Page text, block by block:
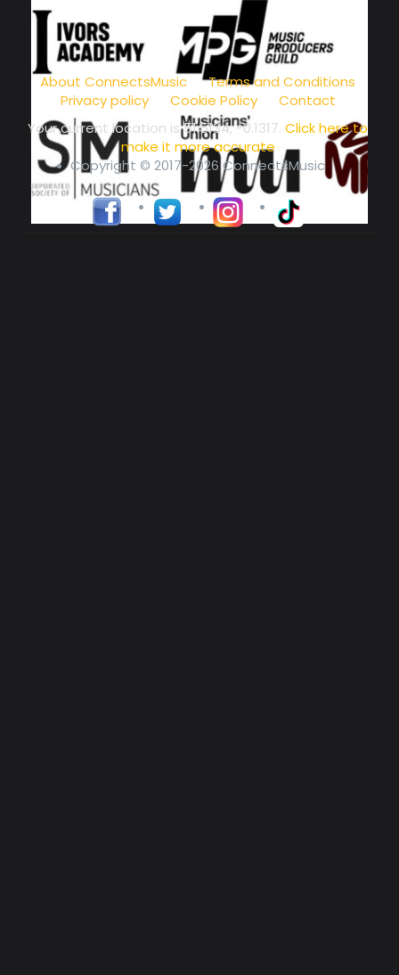
music community at its core
About ConnectsMusic
Terms and Conditions
Privacy policy
Cookie Policy
Contact
Your current location is51.5134, -0.1317.Click here to
make it more accurate
Copyright © 2017-2026 ConnectsMusic